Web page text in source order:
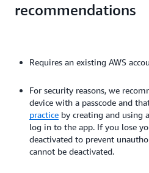
recommendations
Requires an existing AWS
For security reasons, we
device with a passcode and
practice by creating and using
log in to the app. If you lose
deactivated to prevent
cannot be deactivated.